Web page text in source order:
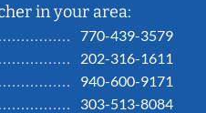
in your area:
770-439-3579
202-316-1611
940-600-9171
303-513-8084